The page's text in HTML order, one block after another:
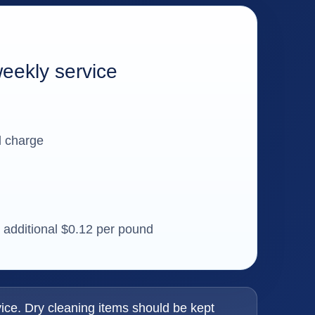
service
charge
$0.12 per pound
Dry cleaning items should be kept